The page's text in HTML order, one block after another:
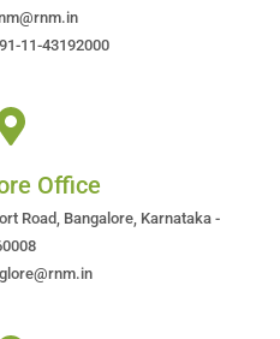
11-43192000
Office
Road, Bangalore, Karnataka -